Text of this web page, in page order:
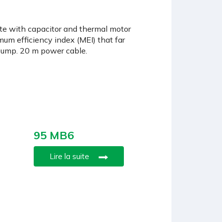
with capacitor and thermal motor
efficiency index (MEI) that far
20 m power cable.
95 MB6
Lire la suite